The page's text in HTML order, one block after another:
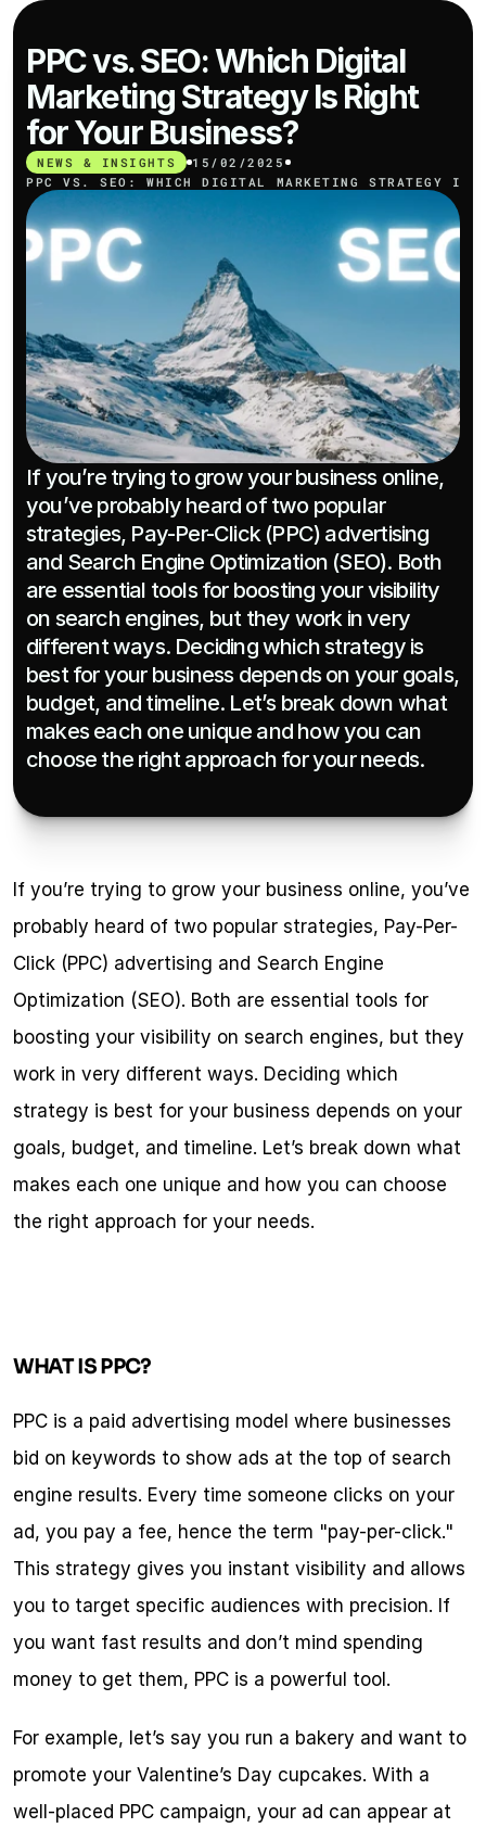
PPC vs. SEO: Which Digital
Marketing Strategy Is Right
for Your Business?
NEWS & INSIGHTS
15/02/2025
PPC VS. SEO: WHICH DIGITAL MARKETING STRATEGY IS
If you’re trying to grow your business online,
you’ve probably heard of two popular
strategies, Pay-Per-Click (PPC) advertising
and Search Engine Optimization (SEO). Both
are essential tools for boosting your visibility
on search engines, but they work in very
different ways. Deciding which strategy is
best for your business depends on your goals,
budget, and timeline. Let’s break down what
makes each one unique and how you can
choose the right approach for your needs.
If you’re trying to grow your business online, you’ve
probably heard of two popular strategies, Pay-Per-
Click (PPC) advertising and Search Engine
Optimization (SEO). Both are essential tools for
boosting your visibility on search engines, but they
work in very different ways. Deciding which
strategy is best for your business depends on your
goals, budget, and timeline. Let’s break down what
makes each one unique and how you can choose
the right approach for your needs.
WHAT IS PPC?
PPC is a paid advertising model where businesses
bid on keywords to show ads at the top of search
engine results. Every time someone clicks on your
ad, you pay a fee, hence the term "pay-per-click."
This strategy gives you instant visibility and allows
you to target specific audiences with precision. If
you want fast results and don’t mind spending
money to get them, PPC is a powerful tool.
For example, let’s say you run a bakery and want to
promote your Valentine’s Day cupcakes. With a
well-placed PPC campaign, your ad can appear at